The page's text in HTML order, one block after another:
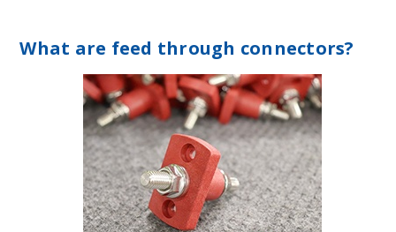
What are feed through connectors?